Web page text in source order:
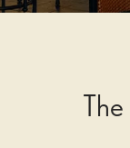
Ibasho offers a range